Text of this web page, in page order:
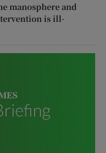
manosphere and
is ill-